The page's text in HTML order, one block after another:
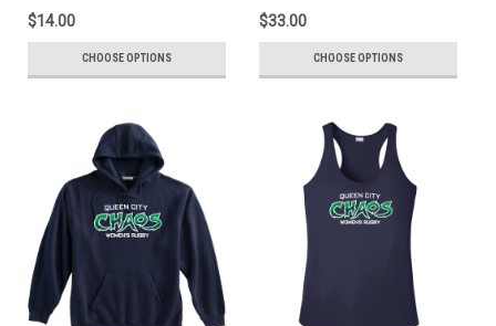
$14.00
CHOOSE OPTIONS
$33.00
CHOOSE OPTIONS